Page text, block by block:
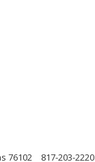
76102 817-203-2220